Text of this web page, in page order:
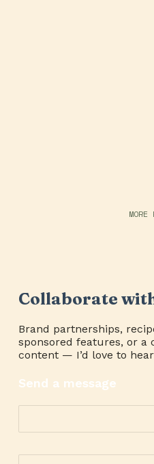
MORE
Collaborate
Brand partnerships,
sponsored features, or a
content — I’d love to
Send a message